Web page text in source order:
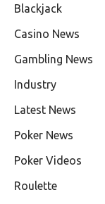
Blackjack
Casino News
Gambling News
Industry
Latest News
Poker News
Poker Videos
Roulette